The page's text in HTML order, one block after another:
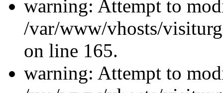
warning: Attempt to
/var/www/vhosts/
on line 165.
warning: Attempt to